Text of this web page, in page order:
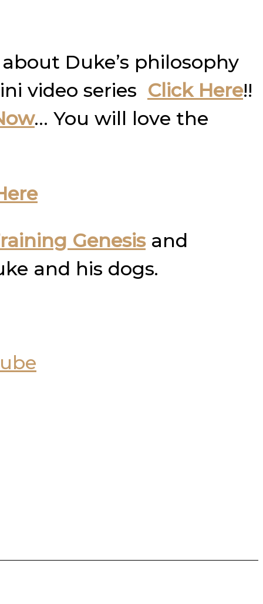
Duke’s philosophy
video series Click Here!!
… You will love the
Genesisand
and his dogs.